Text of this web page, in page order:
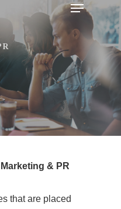
& PR
that are placed